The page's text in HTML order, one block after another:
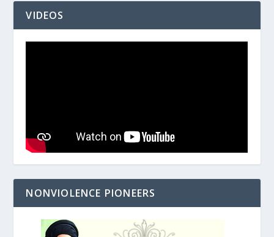
VIDEOS
NONVIOLENCE PIONEERS